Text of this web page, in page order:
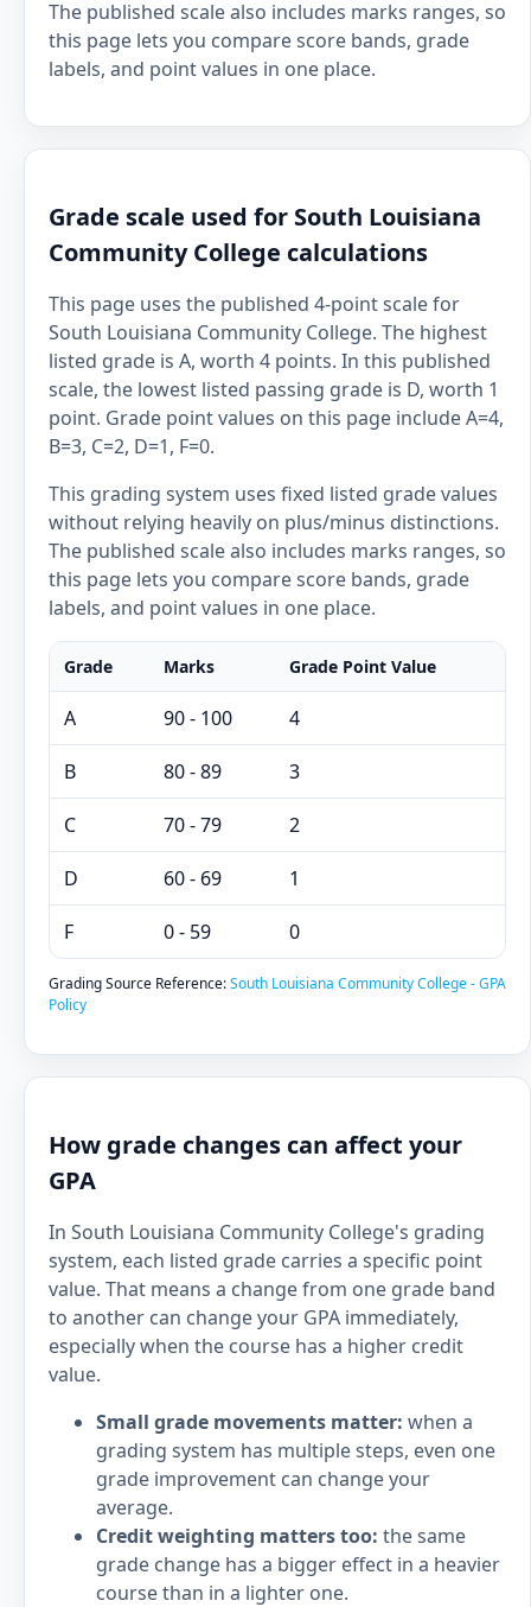
The published scale also includes marks ranges, so
this page lets you compare score bands, grade
labels, and point values in one place.
Grade scale used for South Louisiana
Community College calculations
This page uses the published 4-point scale for
South Louisiana Community College. The highest
listed grade is A, worth 4 points. In this published
scale, the lowest listed passing grade is D, worth 1
point. Grade point values on this page include A=4,
B=3, C=2, D=1, F=0.
This grading system uses fixed listed grade values
without relying heavily on plus/minus distinctions.
The published scale also includes marks ranges, so
this page lets you compare score bands, grade
labels, and point values in one place.
Grade Marks Grade Point Value
A 90 - 100 4
B 80 - 89 3
C 70 - 79 2
D 60 - 69 1
F 0 - 59 0
Grading Source Reference:South Louisiana Community College - GPA
Policy
How grade changes can affect your
GPA
In South Louisiana Community College's grading
system, each listed grade carries a specific point
value. That means a change from one grade band
to another can change your GPA immediately,
especially when the course has a higher credit
value.
Small grade movements matter: when a
grading system has multiple steps, even one
grade improvement can change your
average.
Credit weighting matters too: the same
grade change has a bigger effect in a heavier
course than in a lighter one.